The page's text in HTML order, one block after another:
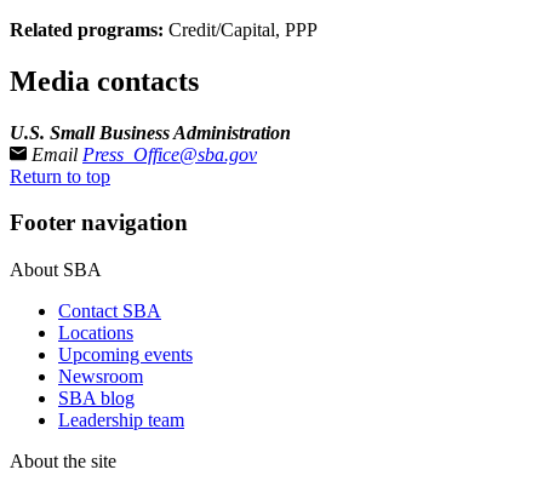
Related programs: Credit/Capital, PPP
Media contacts
U.S. Small Business Administration
Email Press_Office@sba.gov
Return to top
Footer navigation
About SBA
Contact SBA
Locations
Upcoming events
Newsroom
SBA blog
Leadership team
About the site